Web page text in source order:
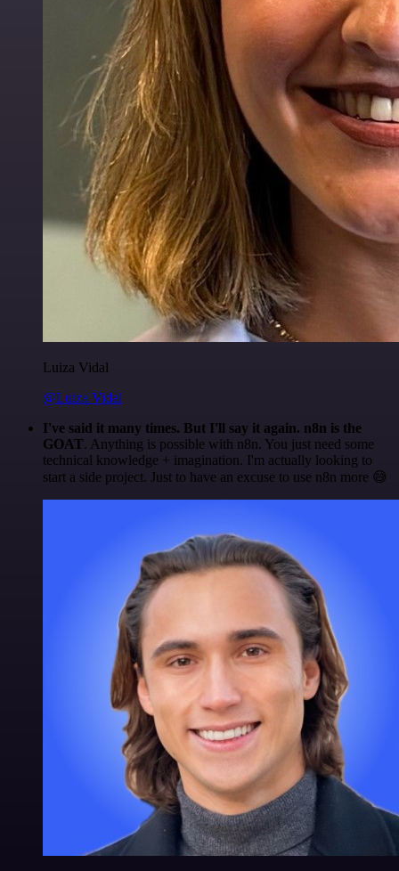
Luiza Vidal
@Luiza Vidal
I've said it many times. But I'll say it again. n8n is the
GOAT. Anything is possible with n8n. You just need some
technical knowledge + imagination. I'm actually looking to
start a side project. Just to have an excuse to use n8n more 😅